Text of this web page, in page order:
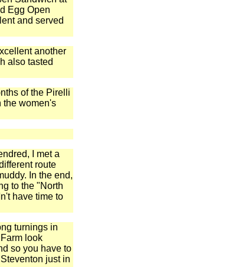
Egg Open
and served
another
also tasted
of the Pirelli
the women's
I met a
route
In the end,
to the "North
have time to
turnings in
look
so you have to
just in